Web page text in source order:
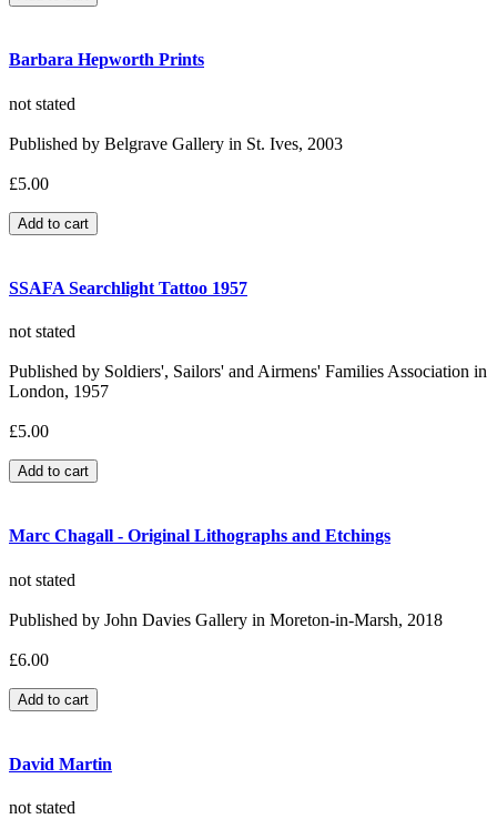
Barbara Hepworth Prints
not stated
Published by Belgrave Gallery in St. Ives, 2003
£5.00
SSAFA Searchlight Tattoo 1957
not stated
Published by Soldiers', Sailors' and Airmens' Families Association in
London, 1957
£5.00
Marc Chagall - Original Lithographs and Etchings
not stated
Published by John Davies Gallery in Moreton-in-Marsh, 2018
£6.00
David Martin
not stated